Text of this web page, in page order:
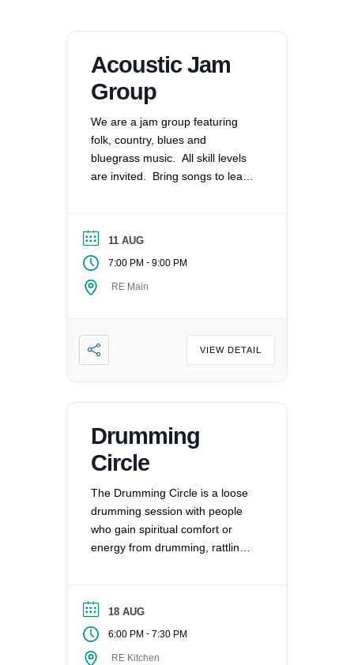
Acoustic Jam
Group
We are a jam group featuring
folk, country, blues and
bluegrass music. All skill levels
are invited. Bring songs to lead
Tuesday.
11 AUG
7:00 PM - 9:00 PM
RE Main
VIEW DETAIL
Drumming
Circle
The Drumming Circle is a loose
drumming session with people
who gain spiritual comfort or
energy from drumming, rattling,
18 AUG
6:00 PM - 7:30 PM
RE Kitchen